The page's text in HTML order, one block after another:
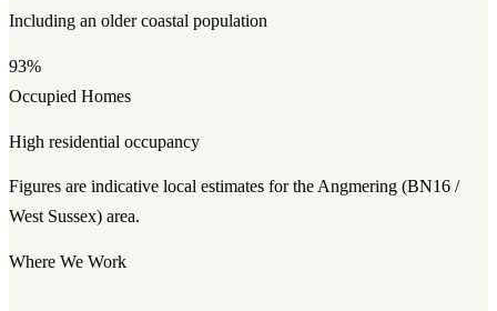
Including an older coastal population
93%
Occupied Homes
High residential occupancy
Figures are indicative local estimates for the Angmering (BN16 /
West Sussex) area.
Where We Work